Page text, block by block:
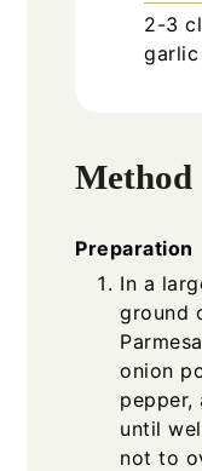
2-3
Method
Preparation
In a
ground
onion
pepper,
until
not to